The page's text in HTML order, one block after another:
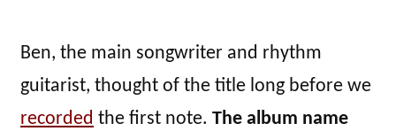
Ben, the main songwriter and rhythm
guitarist, thought of the title long before we
recorded the first note. The album name